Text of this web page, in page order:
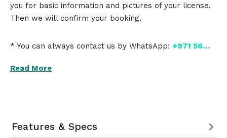
you for basic information and pictures of your license.
Then we will confirm your booking.
* You can always contact us by WhatsApp: +971 56…
Read More
Features & Specs